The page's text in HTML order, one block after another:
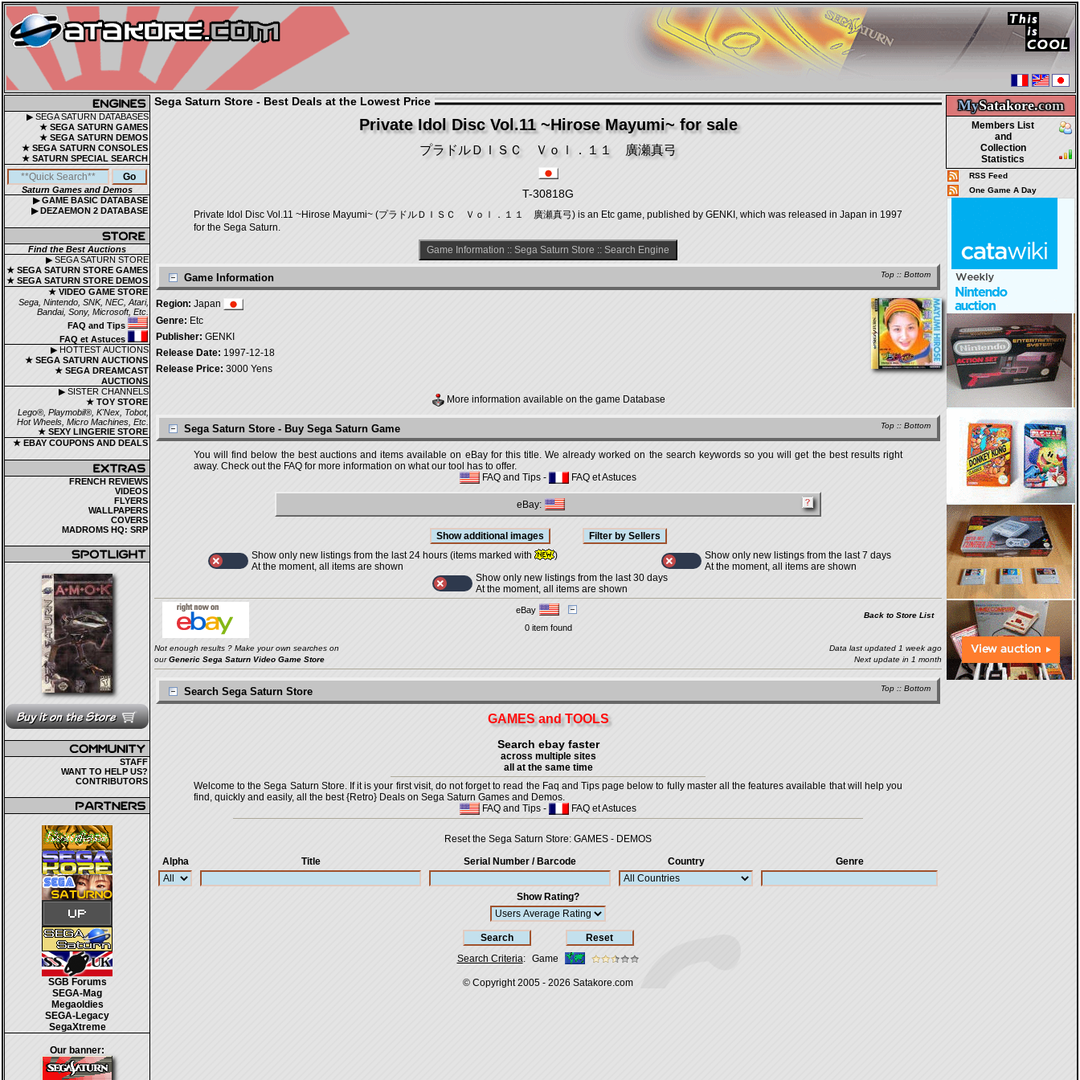
▶ SEGA SATURN DATABASES
★ SEGA SATURN GAMES
★ SEGA SATURN DEMOS
★ SEGA SATURN CONSOLES
★ SATURN SPECIAL SEARCH
Saturn Games and Demos
▶ GAME BASIC DATABASE
▶ DEZAEMON 2 DATABASE
Find the Best Auctions
▶ SEGA SATURN STORE
★ SEGA SATURN STORE GAMES
★ SEGA SATURN STORE DEMOS
★ VIDEO GAME STORE
Sega, Nintendo, SNK, NEC, Atari,
Bandai, Sony, Microsoft, Etc.
FAQ and Tips
FAQ et Astuces
▶ HOTTEST AUCTIONS
★ SEGA SATURN AUCTIONS
★ SEGA DREAMCAST
AUCTIONS
▶ SISTER CHANNELS
★ TOY STORE
Lego®, Playmobil®, K'Nex, Tobot,
Hot Wheels, Micro Machines, Etc.
★ SEXY LINGERIE STORE
★ EBAY COUPONS AND DEALS
FRENCH REVIEWS
VIDEOS
FLYERS
WALLPAPERS
COVERS
MADROMS HQ: SRP
STAFF
WANT TO HELP US?
CONTRIBUTORS
SGB Forums
SEGA-Mag
Megaoldies
SEGA-Legacy
SegaXtreme
Our banner:
MySatakore.com
Members List
and
Collection
Statistics
RSS Feed
One Game A Day
Sega Saturn Store - Best Deals at the Lowest Price
Private Idol Disc Vol.11 ~Hirose Mayumi~ for sale
プラドルＤＩＳＣ Ｖｏｌ．１１ 廣瀬真弓
T-30818G
Private Idol Disc Vol.11 ~Hirose Mayumi~ (プラドルＤＩＳＣ Ｖｏｌ．１１ 廣瀬真弓) is an Etc game, published by GENKI, which was released in Japan in 1997
for the Sega Saturn.
Game Information :: Sega Saturn Store :: Search Engine
Top :: Bottom
Game Information
Region: Japan
Genre: Etc
Publisher: GENKI
Release Date: 1997-12-18
Release Price: 3000 Yens
More information available on the game Database
Top :: Bottom
Sega Saturn Store - Buy Sega Saturn Game
You will find below the best auctions and items available on eBay for this title. We already worked on the search keywords so you will get the best results right
away. Check out the FAQ for more information on what our tool has to offer.
FAQ and Tips - FAQ et Astuces
eBay:
Show only new listings from the last 24 hours (items marked with
)
At the moment, all items are shown
Show only new listings from the last 7 days
At the moment, all items are shown
Show only new listings from the last 30 days
At the moment, all items are shown
eBay
Back to Store List
0 item found
Not enough results ? Make your own searches on
ourGeneric Sega Saturn Video Game Store
Data last updated 1 week ago
Next update in 1 month
Top :: Bottom
Search Sega Saturn Store
GAMES and TOOLS
Search ebay faster
across multiple sites
all at the same time
Welcome to the Sega Saturn Store. If it is your first visit, do not forget to read the Faq and Tips page below to fully master all the features available that will help you
find, quickly and easily, all the best {Retro} Deals on Sega Saturn Games and Demos.
FAQ and Tips - FAQ et Astuces
Reset the Sega Saturn Store: GAMES - DEMOS
Alpha
Title Serial Number / Barcode Country Genre
Show Rating?
Search Criteria: Game
© Copyright 2005 - 2026 Satakore.com